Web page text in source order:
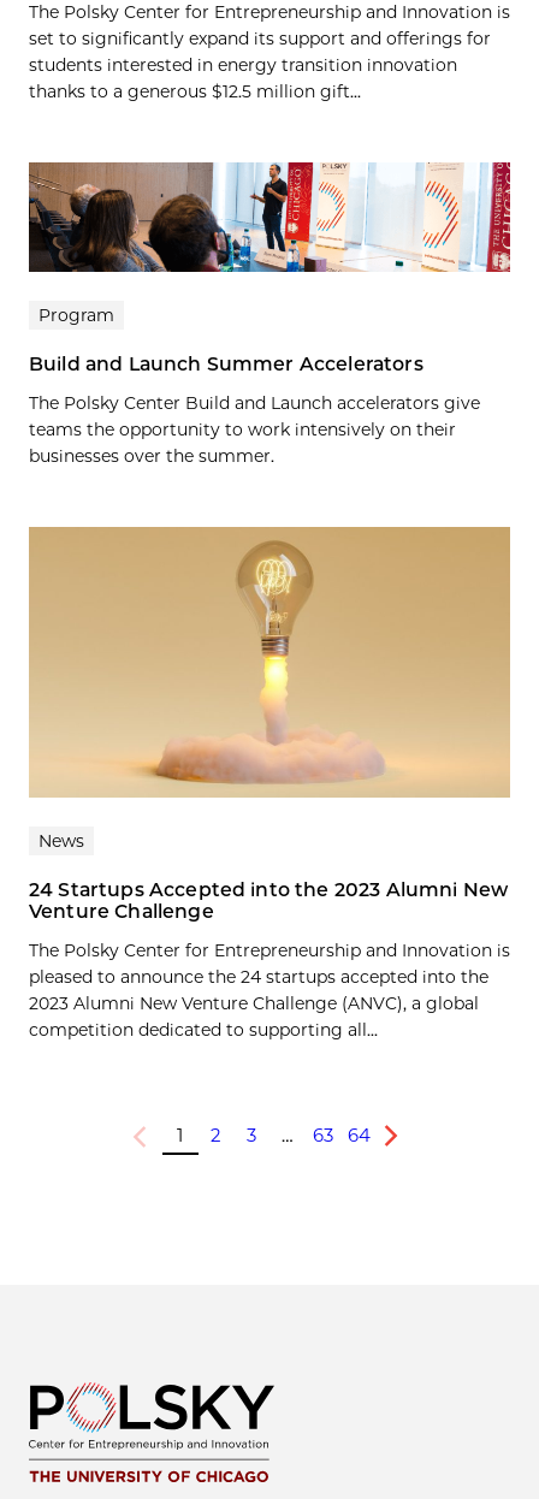
The Polsky Center for Entrepreneurship and Innovation is
set to significantly expand its support and offerings for
students interested in energy transition innovation
thanks to a generous $12.5 million gift...
Program
Build and Launch Summer Accelerators
The Polsky Center Build and Launch accelerators give
teams the opportunity to work intensively on their
businesses over the summer.
News
24 Startups Accepted into the 2023 Alumni New
Venture Challenge
The Polsky Center for Entrepreneurship and Innovation is
pleased to announce the 24 startups accepted into the
2023 Alumni New Venture Challenge (ANVC), a global
competition dedicated to supporting all...
Previous
1 2 3 … 63 64
Next